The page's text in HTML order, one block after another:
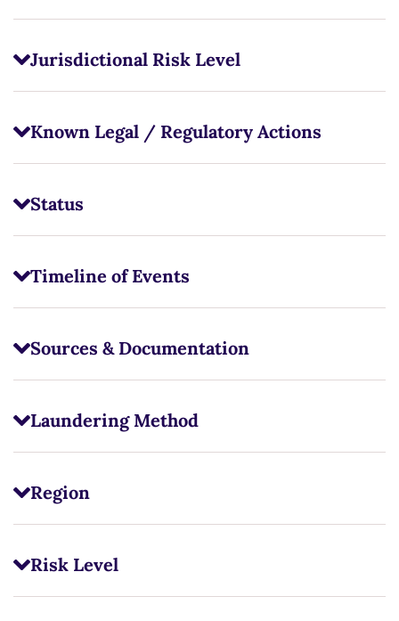
Jurisdictional Risk Level
Known Legal / Regulatory Actions
Status
Timeline of Events
Sources & Documentation
Laundering Method
Region
Risk Level